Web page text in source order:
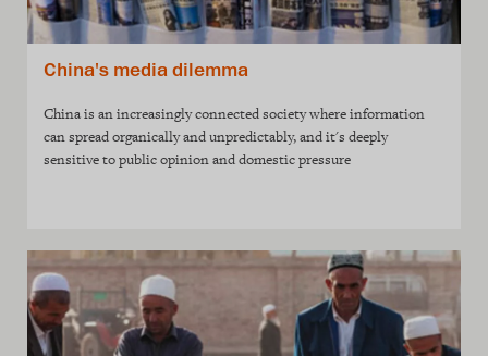
China's media dilemma
China is an increasingly connected society where information
can spread organically and unpredictably, and it's deeply
sensitive to public opinion and domestic pressure